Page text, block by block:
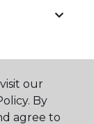
our
By
agree to